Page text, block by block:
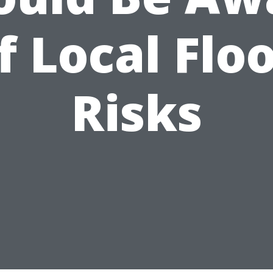
Local
Risks